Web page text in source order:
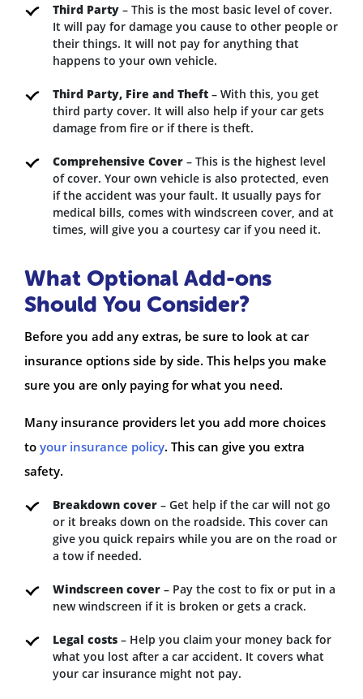
Third Party – This is the most basic level of cover.
It will pay for damage you cause to other people or
their things. It will not pay for anything that
happens to your own vehicle.
Third Party, Fire and Theft – With this, you get
third party cover. It will also help if your car gets
damage from fire or if there is theft.
Comprehensive Cover – This is the highest level
of cover. Your own vehicle is also protected, even
if the accident was your fault. It usually pays for
medical bills, comes with windscreen cover, and at
times, will give you a courtesy car if you need it.
What Optional Add-ons
Should You Consider?
Before you add any extras, be sure to look at car
insurance options side by side. This helps you make
sure you are only paying for what you need.
Many insurance providers let you add more choices
to your insurance policy. This can give you extra
safety.
Breakdown cover – Get help if the car will not go
or it breaks down on the roadside. This cover can
give you quick repairs while you are on the road or
a tow if needed.
Windscreen cover – Pay the cost to fix or put in a
new windscreen if it is broken or gets a crack.
Legal costs – Help you claim your money back for
what you lost after a car accident. It covers what
your car insurance might not pay.